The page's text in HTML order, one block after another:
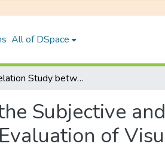
All of DSpace
(A) Correlation Study between the Subjective and Objective (Eye Tracking) Measures During the Evaluation of Visual Classical Aesthetics
Subjective
of